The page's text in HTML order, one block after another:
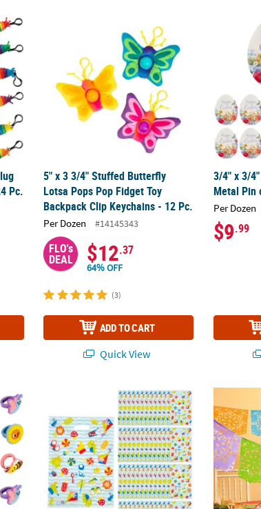
Pc.Backpack Clip Keychains - 24 Pc.
Pc.
5" x 3 3/4" Stuffed Butterfly Lotsa Pops Pop
5" x 3 3/4" Stuffed Butterfly
Lotsa Pops Pop Fidget Toy
Backpack Clip Keychains - 12 Pc.
Per Dozen #14145343
FLO's
DEAL $12.37
64% OFF
(3)
ADD TO CART
Quick View
3/4" x 3/
3/4" x 3/
Metal Pin
Per Dozen
$9.99
Bee & Butterfly Rubber Rings - 24 Pc.
12 1/2" x 17" Bulk 50 Pc. Snappy Spring Plastic
100 ft. x